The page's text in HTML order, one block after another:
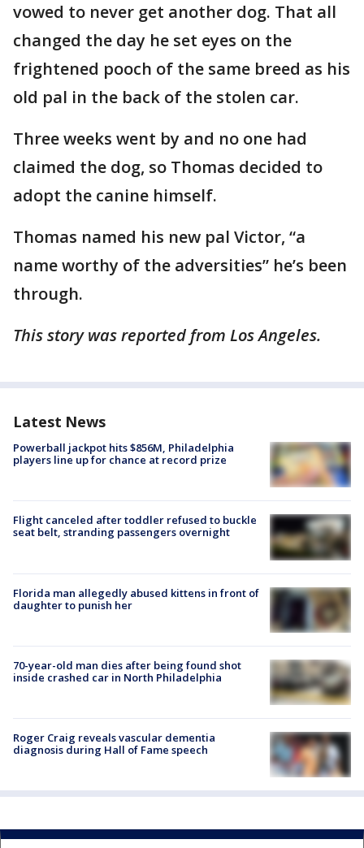
vowed to never get another dog. That all
changed the day he set eyes on the
frightened pooch of the same breed as his
old pal in the back of the stolen car.
Three weeks went by and no one had
claimed the dog, so Thomas decided to
adopt the canine himself.
Thomas named his new pal Victor, “a
name worthy of the adversities” he’s been
through.
This story was reported from Los Angeles.
Latest News
Powerball jackpot hits $856M, Philadelphia
players line up for chance at record prize
Flight canceled after toddler refused to buckle
seat belt, stranding passengers overnight
Florida man allegedly abused kittens in front of
daughter to punish her
70-year-old man dies after being found shot
inside crashed car in North Philadelphia
Roger Craig reveals vascular dementia
diagnosis during Hall of Fame speech